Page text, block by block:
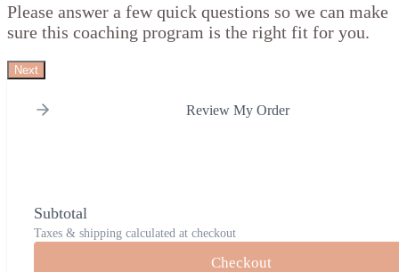
Please answer a few quick questions so we can make
sure this coaching program is the right fit for you.
Next
Review My Order
Subtotal
Taxes & shipping calculated at checkout
Checkout